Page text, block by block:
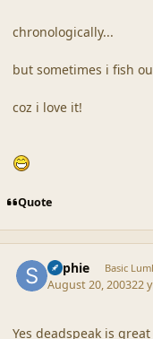
chronologically...
but sometimes i fish
coz i love it!
Quote
Sophie Basic
August 20, 200322
Yes deadspeak is great